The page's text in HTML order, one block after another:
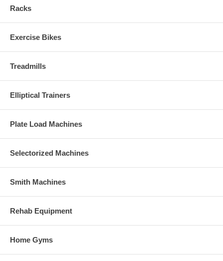
Racks
Exercise Bikes
Treadmills
Elliptical Trainers
Plate Load Machines
Selectorized Machines
Smith Machines
Rehab Equipment
Home Gyms